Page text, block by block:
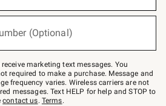
(Optional)
marketing text messages. You
required to make a purchase. Message and
frequency varies. Wireless carriers are not
messages. Text HELP for help and STOP to
contact us. Terms.